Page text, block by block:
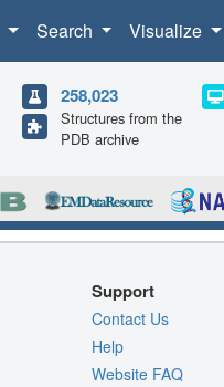
Search Visualize
258,023
Structures from the
PDB archive
Support
Contact Us
Help
Website FAQ